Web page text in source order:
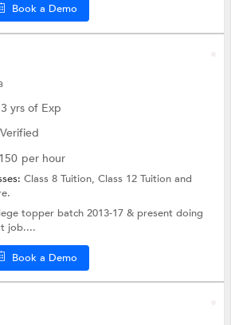
Book a Demo
3 yrs of Exp
Verified
150 per hour
Class 8 Tuition,Class 12 Tuitionand
topper batch 2013-17 & present doing
job....
Book a Demo